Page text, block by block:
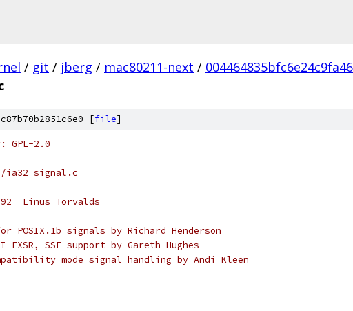
/ git / jberg / mac80211-next /
[file]
GPL-2.0
ia32_signal.c
Linus Torvalds
POSIX.1b signals by Richard Henderson
SSE support by Gareth Hughes
mode signal handling by Andi Kleen